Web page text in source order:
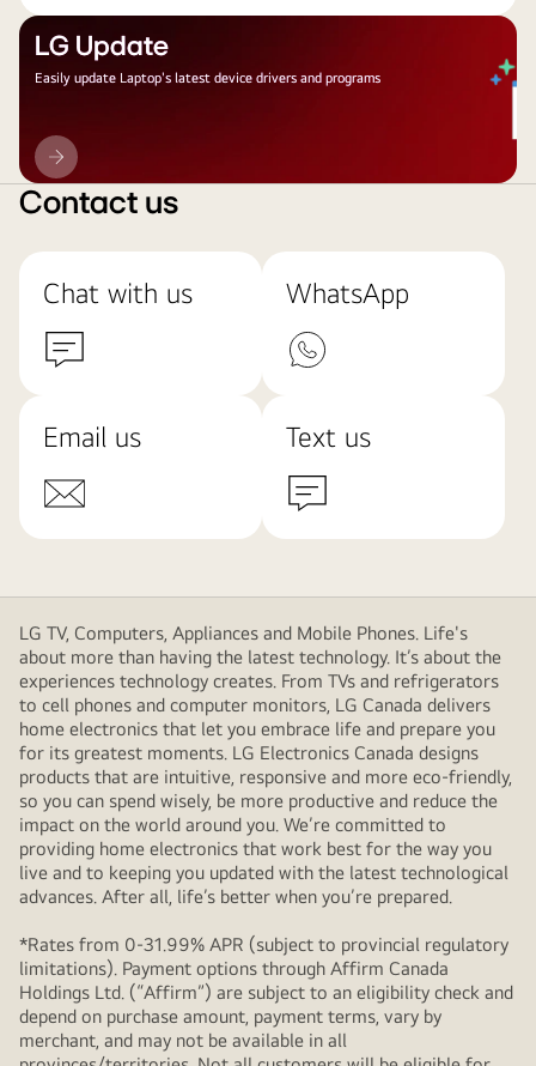
LG Update
Easily update Laptop's latest device drivers and programs
LG
Update
Contact us
Chat with us WhatsApp
Email us Text us
LG TV, Computers, Appliances and Mobile Phones. Life's
about more than having the latest technology. It’s about the
experiences technology creates. From TVs and refrigerators
to cell phones and computer monitors, LG Canada delivers
home electronics that let you embrace life and prepare you
for its greatest moments. LG Electronics Canada designs
products that are intuitive, responsive and more eco-friendly,
so you can spend wisely, be more productive and reduce the
impact on the world around you. We’re committed to
providing home electronics that work best for the way you
live and to keeping you updated with the latest technological
advances. After all, life’s better when you’re prepared.
*Rates from 0-31.99% APR (subject to provincial regulatory
limitations). Payment options through Affirm Canada
Holdings Ltd. (“Affirm”) are subject to an eligibility check and
depend on purchase amount, payment terms, vary by
merchant, and may not be available in all